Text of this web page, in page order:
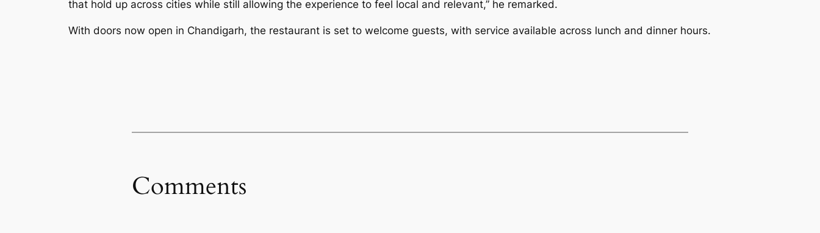
that hold up across cities while still allowing the experience to feel local and relevant,” he remarked.
With doors now open in Chandigarh, the restaurant is set to welcome guests, with service available across lunch and dinner hours.
Comments